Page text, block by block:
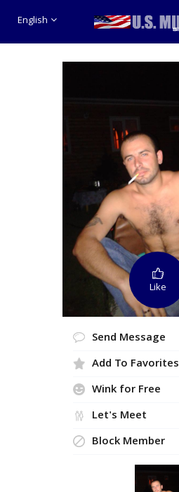
English
Like
Send Message
Add To Favorites
Wink for Free
Let's Meet
Block Member